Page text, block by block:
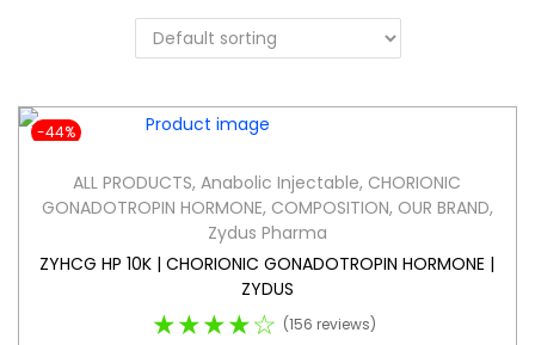
-44%
ALL PRODUCTS,Anabolic Injectable, CHORIONIC
GONADOTROPIN HORMONE, COMPOSITION, OUR BRAND,
Zydus Pharma
ZYHCG HP 10K | CHORIONIC GONADOTROPIN HORMONE |
ZYDUS
★★★★☆ (156 reviews)